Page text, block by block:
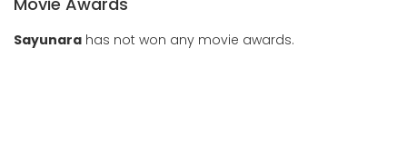
Sayunara has not won any movie awards.